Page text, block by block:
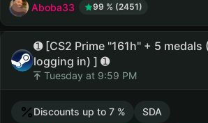
Aboba33 99 % (2451)
➊ [CS2 Prime "161h" + 5 medals
logging in) ] ➊
Tuesday at 9:59 PM
Discounts up to 7 %
SDA